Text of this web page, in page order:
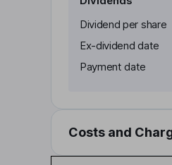
Dividend per share
Ex-dividend date
Payment date
Costs and